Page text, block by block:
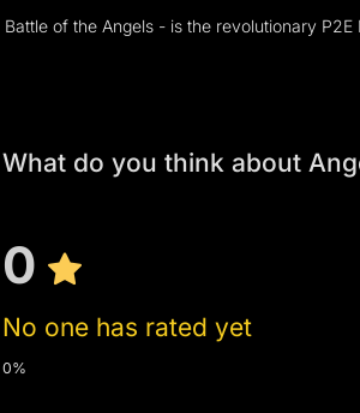
Battle of the Angels - is the revolutionary
What do you think about
0
No one has rated yet
0%